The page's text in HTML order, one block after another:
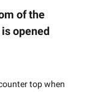
of the
opened
top when